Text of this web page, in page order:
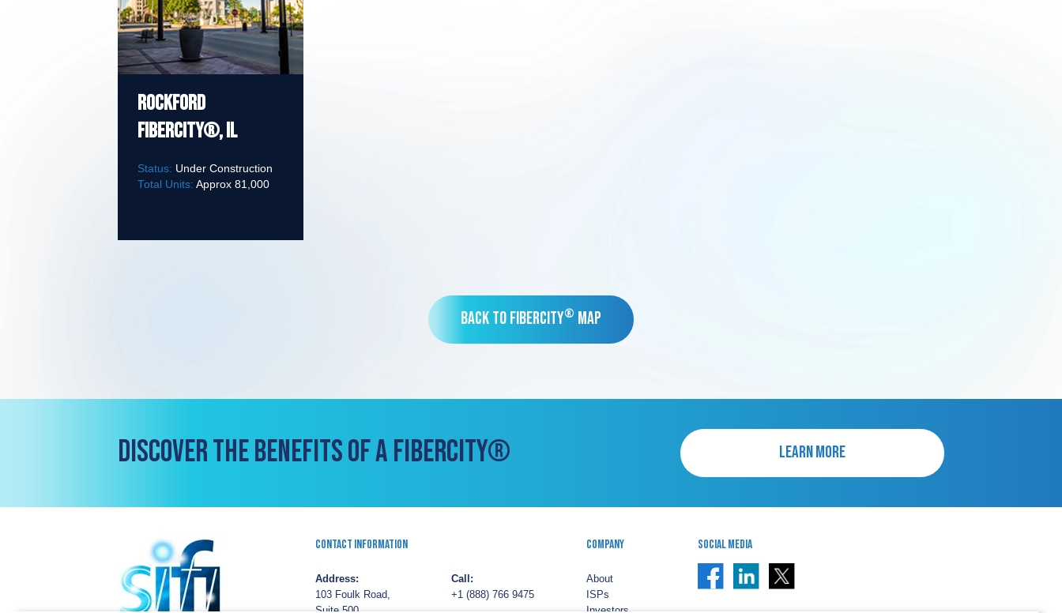
Rockford
FiberCity®, IL
Status: Under Construction
Total Units: Approx 81,000
Back to FiberCity® Map
DISCOVER THE BENEFITS OF A FIBERCITY® LEARN MORE
Contact Information
Address:
103 Foulk Road,
Suite 500,
Call:
+1 (888) 766 9475
Company
About
ISPs
Investors
Social Media